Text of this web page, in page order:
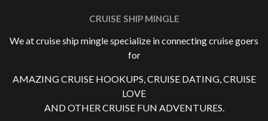
CRUISE SHIP MINGLE
We at cruise ship mingle specialize in connecting cruise goers
for
AMAZING CRUISE HOOKUPS, CRUISE DATING, CRUISE
LOVE
AND OTHER CRUISE FUN ADVENTURES.